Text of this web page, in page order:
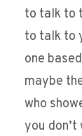
to talk to
to talk to
one
maybe
who
you